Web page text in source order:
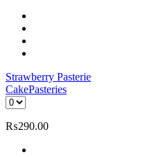
Strawberry Pasterie
CakePasteries
₨290.00